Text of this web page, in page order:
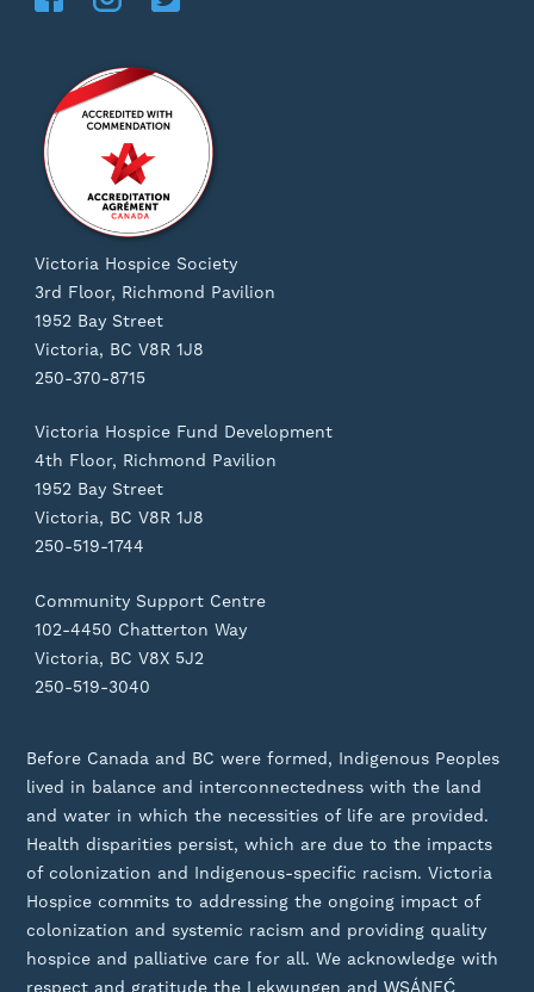
Victoria Hospice Society
3rd Floor, Richmond Pavilion
1952 Bay Street
Victoria, BC V8R 1J8
250-370-8715
Victoria Hospice Fund Development
4th Floor, Richmond Pavilion
1952 Bay Street
Victoria, BC V8R 1J8
250-519-1744
Community Support Centre
102-4450 Chatterton Way
Victoria, BC V8X 5J2
250-519-3040
Before Canada and BC were formed, Indigenous Peoples
lived in balance and interconnectedness with the land
and water in which the necessities of life are provided.
Health disparities persist, which are due to the impacts
of colonization and Indigenous-specific racism. Victoria
Hospice commits to addressing the ongoing impact of
colonization and systemic racism and providing quality
hospice and palliative care for all. We acknowledge with
respect and gratitude the Lekwungen and W̱SÁNEĆ